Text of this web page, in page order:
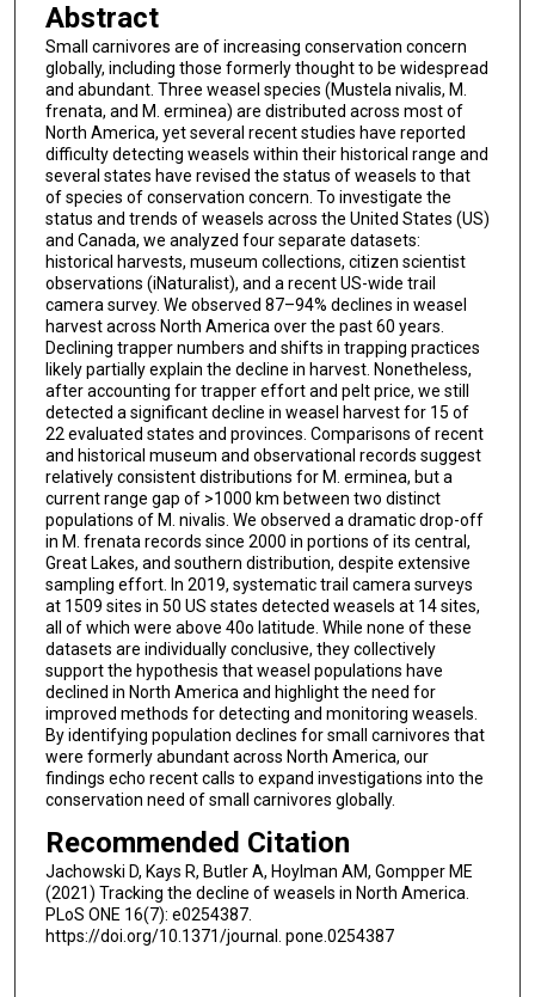
Abstract
Small carnivores are of increasing conservation concern
globally, including those formerly thought to be widespread
and abundant. Three weasel species (Mustela nivalis, M.
frenata, and M. erminea) are distributed across most of
North America, yet several recent studies have reported
difficulty detecting weasels within their historical range and
several states have revised the status of weasels to that
of species of conservation concern. To investigate the
status and trends of weasels across the United States (US)
and Canada, we analyzed four separate datasets:
historical harvests, museum collections, citizen scientist
observations (iNaturalist), and a recent US-wide trail
camera survey. We observed 87–94% declines in weasel
harvest across North America over the past 60 years.
Declining trapper numbers and shifts in trapping practices
likely partially explain the decline in harvest. Nonetheless,
after accounting for trapper effort and pelt price, we still
detected a significant decline in weasel harvest for 15 of
22 evaluated states and provinces. Comparisons of recent
and historical museum and observational records suggest
relatively consistent distributions for M. erminea, but a
current range gap of >1000 km between two distinct
populations of M. nivalis. We observed a dramatic drop-off
in M. frenata records since 2000 in portions of its central,
Great Lakes, and southern distribution, despite extensive
sampling effort. In 2019, systematic trail camera surveys
at 1509 sites in 50 US states detected weasels at 14 sites,
all of which were above 40o latitude. While none of these
datasets are individually conclusive, they collectively
support the hypothesis that weasel populations have
declined in North America and highlight the need for
improved methods for detecting and monitoring weasels.
By identifying population declines for small carnivores that
were formerly abundant across North America, our
findings echo recent calls to expand investigations into the
conservation need of small carnivores globally.
Recommended Citation
Jachowski D, Kays R, Butler A, Hoylman AM, Gompper ME
(2021) Tracking the decline of weasels in North America.
PLoS ONE 16(7): e0254387.
https://doi.org/10.1371/journal. pone.0254387